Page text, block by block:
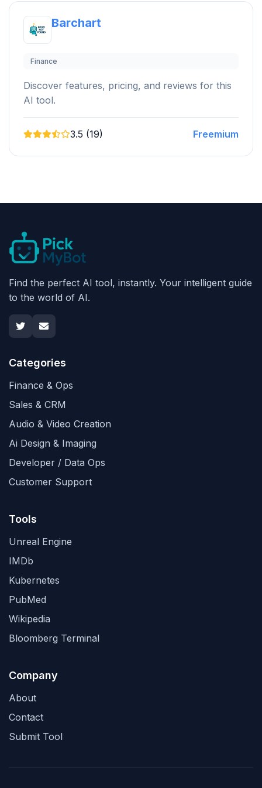
Barchart
Finance
Discover features, pricing, and reviews for this
AI tool.
3.5 (19) Freemium
Find the perfect AI tool, instantly. Your intelligent guide
to the world of AI.
Categories
Finance & Ops
Sales & CRM
Audio & Video Creation
Ai Design & Imaging
Developer / Data Ops
Customer Support
Tools
Unreal Engine
IMDb
Kubernetes
PubMed
Wikipedia
Bloomberg Terminal
Company
About
Contact
Submit Tool